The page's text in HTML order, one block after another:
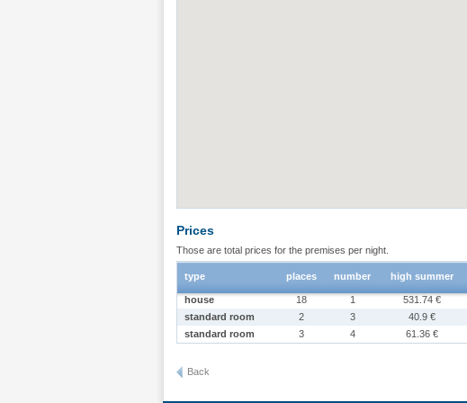
Prices
Those are total prices for the premises per night.
type places number high summer
house 18 1 531.74 €
standard room
2 3 40.9 €
standard room
3 4 61.36 €
Back